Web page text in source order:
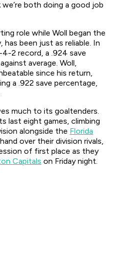
both doing a good job
role while Woll began the
been just as reliable. In
4-2 record, a .924 save
average. Woll,
since his return,
a .922 save percentage,
much to its goaltenders.
last eight games, climbing
alongside the Florida
over their division rivals,
of first place as they
Capitals on Friday night.